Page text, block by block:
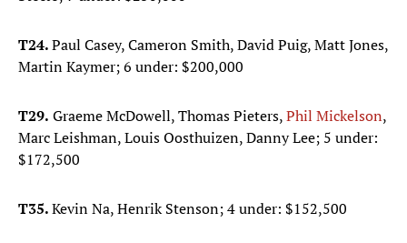
T24.Paul Casey, Cameron Smith, David Puig, Matt Jones,
Martin Kaymer; 6 under: $200,000
T29. Graeme McDowell, Thomas Pieters,Phil Mickelson,
Marc Leishman, Louis Oosthuizen, Danny Lee; 5 under:
$172,500
T35.Kevin Na, Henrik Stenson; 4 under: $152,500